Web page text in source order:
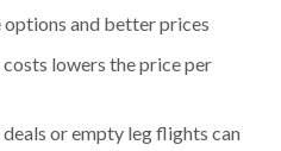
and better prices
lowers the price per
or empty leg flights can